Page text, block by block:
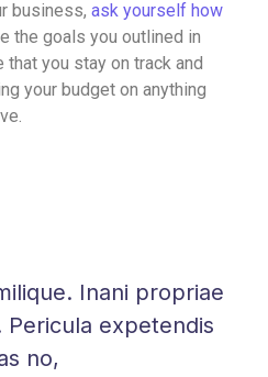
business, ask yourself how
the goals you outlined in
you stay on track and
your budget on anything
Inani propriae
Pericula expetendis
no,